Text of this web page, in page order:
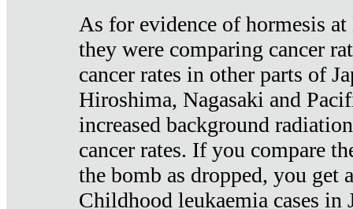
As for evidence of hormesis
they were comparing cancer
cancer rates in other parts of
Hiroshima, Nagasaki and
increased background
cancer rates. If you compare
the bomb as dropped, you get
Childhood leukaemia cases in